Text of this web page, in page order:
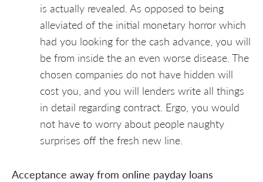
is actually revealed. As opposed to being
alleviated of the initial monetary horror which
had you looking for the cash advance, you will
be from inside the an even worse disease. The
chosen companies do not have hidden will
cost you, and you will lenders write all things
in detail regarding contract. Ergo, you would
not have to worry about people naughty
surprises off the fresh new line.
Acceptance away from online payday loans